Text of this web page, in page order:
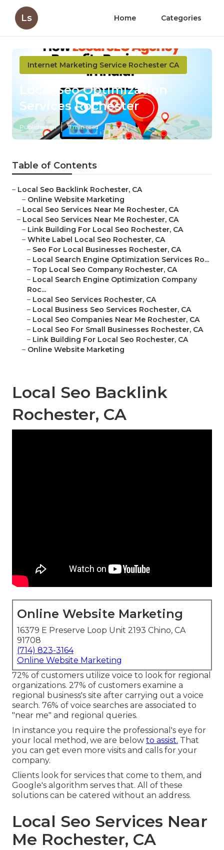
Ls Home Categories
Internet Marketing Service Rochester CA
Local Seo Optimization
Services Rochester
Published en 11 min read
Table of Contents
– Local Seo Backlink Rochester, CA
– Online Website Marketing
– Local Seo Services Near Me Rochester, CA
– Local Seo Services Near Me Rochester, CA
– Link Building For Local Seo Rochester, CA
– White Label Local Seo Rochester, CA
– Seo For Local Businesses Rochester, CA
– Local Search Engine Optimization Services Ro...
– Top Local Seo Company Rochester, CA
– Local Search Engine Optimization Company
Roc...
– Local Seo Services Rochester, CA
– Local Business Seo Services Rochester, CA
– Local Seo Companies Near Me Rochester, CA
– Local Seo For Small Businesses Rochester, CA
– Link Building For Local Seo Rochester, CA
– Online Website Marketing
Local Seo Backlink
Rochester, CA
Online Website Marketing
16379 E Preserve Loop Unit 2193 Chino, CA
91708
(714) 823-3164
Online Website Marketing
72% of customers utilize voice to look for regional
organizations. 27% of customers examine a
regional business's site after carrying out a voice
search. 76% of voice searches are associated to
"near me" and regional queries.
In instance you require the professional's eye for
your local method, we are below to assist. That
you can get even more visits and calls for your
company.
Clients look for services that come to them, and
Google's algorithm serves that. All of these
solutions can be catered without an address.
Local Seo Services Near
Me Rochester, CA